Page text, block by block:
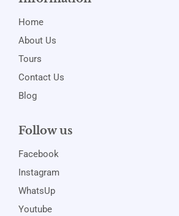
Home
About Us
Tours
Contact Us
Blog
Follow us
Facebook
Instagram
WhatsUp
Youtube